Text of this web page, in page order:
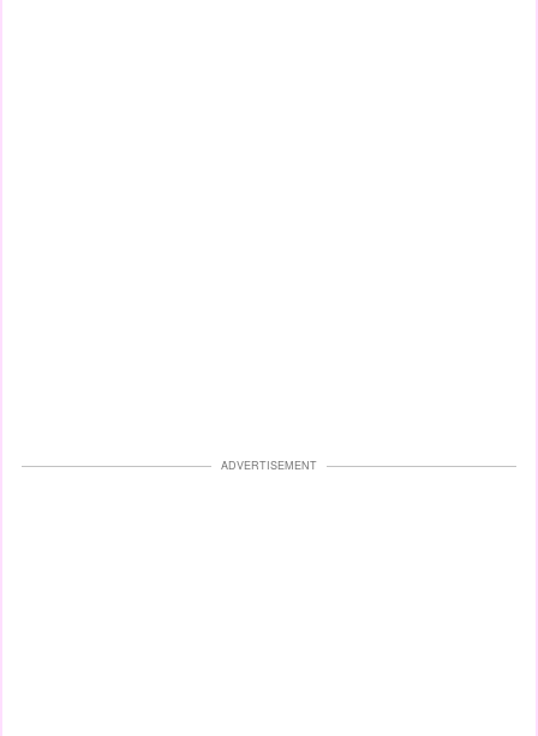
ADVERTISEMENT